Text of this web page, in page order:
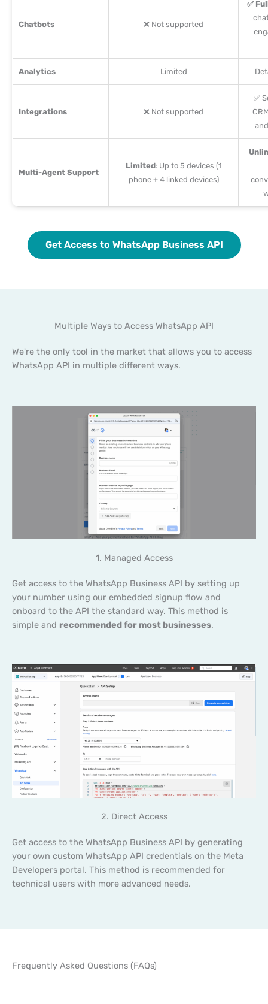
Chatbots ❌ Not supported
✅
Analytics Limited
Integrations ❌ Not supported
✅
Multi-Agent Support
Limited: Up to 5 devices (1
phone + 4 linked devices)
Get Access to WhatsApp Business API
Multiple Ways to Access WhatsApp API
We're the only tool in the market that allows you to access
WhatsApp API in multiple different ways.
1. Managed Access
Get access to the WhatsApp Business API by setting up
your number using our embedded signup flow and
onboard to the API the standard way. This method is
simple and recommended for most businesses.
2. Direct Access
Get access to the WhatsApp Business API by generating
your own custom WhatsApp API credentials on the Meta
Developers portal. This method is recommended for
technical users with more advanced needs.
Frequently Asked Questions (FAQs)